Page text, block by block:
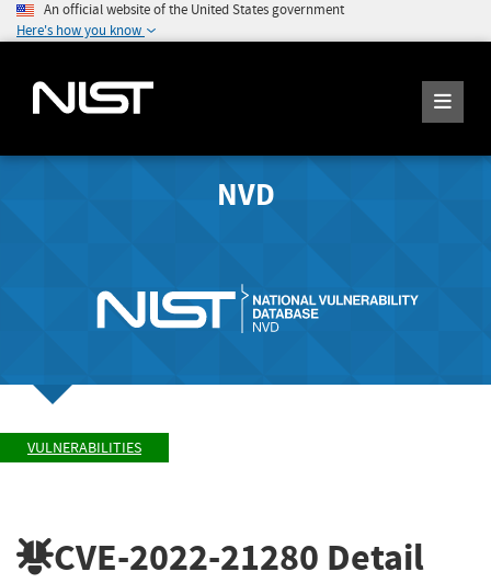
An official website of the United States government
Here's how you know
NVD
VULNERABILITIES
CVE-2022-21280 Detail